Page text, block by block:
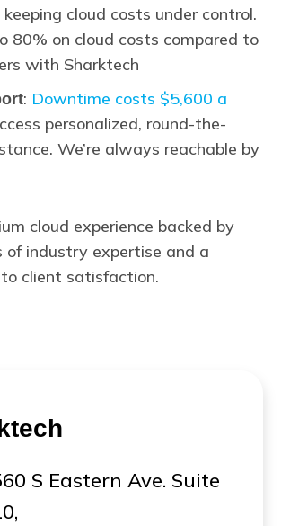
cloud costs under control.
80% on cloud costs compared to
with Sharktech
: Downtime costs $5,600 a
personalized, round-the-
We’re always reachable by
cloud experience backed by
of industry expertise and a
client satisfaction.
S Eastern Ave. Suite